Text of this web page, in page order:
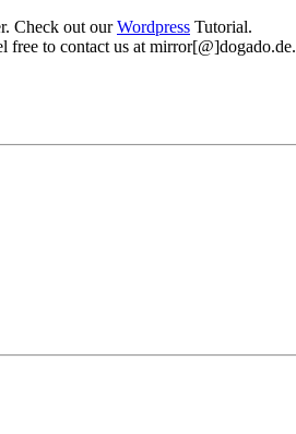
Check out ourWordpress Tutorial.
free to contact us at mirror[@]dogado.de.